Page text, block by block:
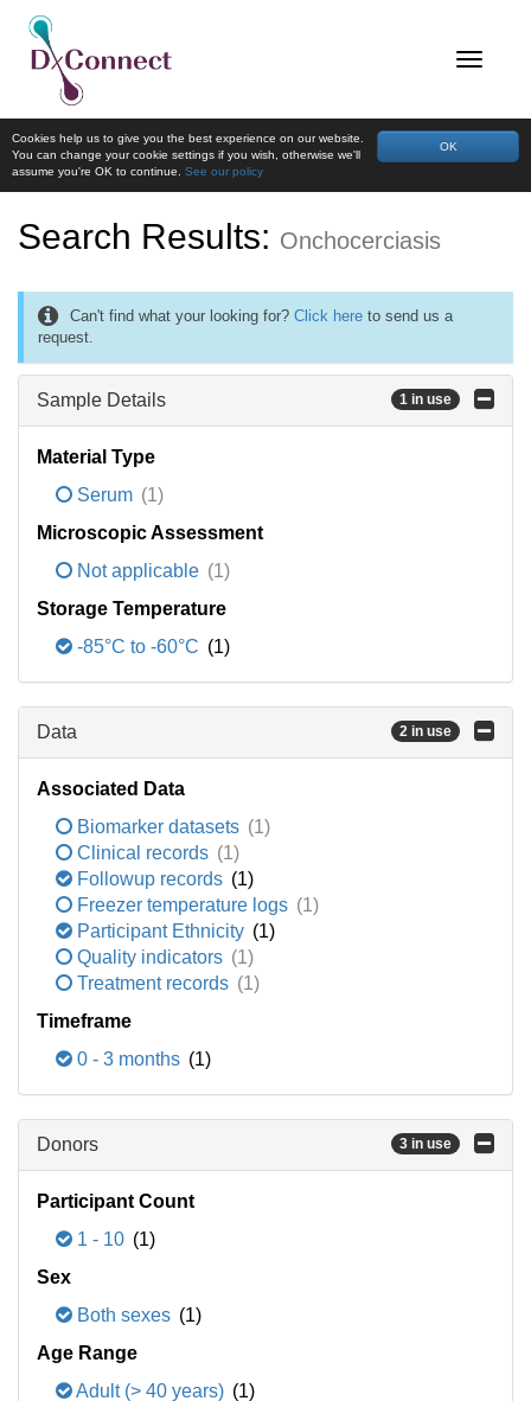
OK
Cookies help us to give you the best experience on our website.
You can change your cookie settings if you wish, otherwise we'll
assume you're OK to continue. See our policy
Search Results: Onchocerciasis
Can't find what your looking for? Click here to send us a
request.
Sample Details 1 in use
Material Type
Serum (1)
Microscopic Assessment
Not applicable (1)
Storage Temperature
-85°C to -60°C (1)
Data 2 in use
Associated Data
Biomarker datasets (1)
Clinical records (1)
Followup records (1)
Freezer temperature logs (1)
Participant Ethnicity (1)
Quality indicators (1)
Treatment records (1)
Timeframe
0 - 3 months (1)
Donors 3 in use
Participant Count
1 - 10 (1)
Sex
Both sexes (1)
Age Range
Adult (> 40 years) (1)